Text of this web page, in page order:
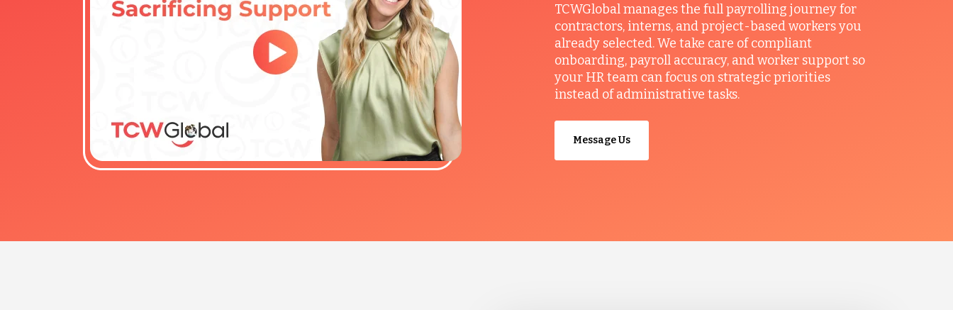
TCWGlobal manages the full payrolling journey for
contractors, interns, and project-based workers you
already selected. We take care of compliant
onboarding, payroll accuracy, and worker support so
your HR team can focus on strategic priorities
instead of administrative tasks.
Message Us